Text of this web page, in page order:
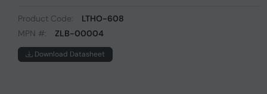
Product Code:
LTHO-608
MPN #:
ZLB-00004
Download Datasheet